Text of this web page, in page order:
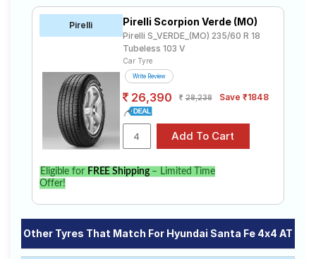
Pirelli Pirelli Scorpion Verde (MO)
Pirelli S_VERDE_(MO) 235/60 R 18
Tubeless 103 V
Car Tyre
Write Review
26,390 28,238 Save ₹1848
Eligible for FREE Shipping– Limited Time
Offer!
Other Tyres That Match For Hyundai Santa Fe 4x4 AT